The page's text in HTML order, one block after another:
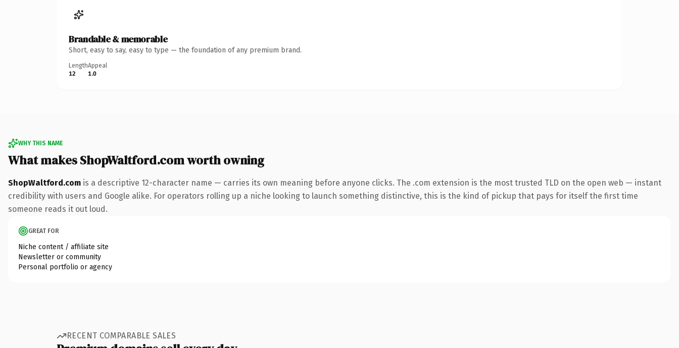
Brandable & memorable
Short, easy to say, easy to type — the foundation of any premium brand.
Length
12
Appeal
1.0
WHY THIS NAME
What makes ShopWaltford.com worth owning
ShopWaltford.com is a descriptive 12-character name — carries its own meaning before anyone clicks. The .com extension is the most trusted TLD on the open web — instant
credibility with users and Google alike. For operators rolling up a niche looking to launch something distinctive, this is the kind of pickup that pays for itself the first time
someone reads it out loud.
GREAT FOR
Niche content / affiliate site
Newsletter or community
Personal portfolio or agency
RECENT COMPARABLE SALES